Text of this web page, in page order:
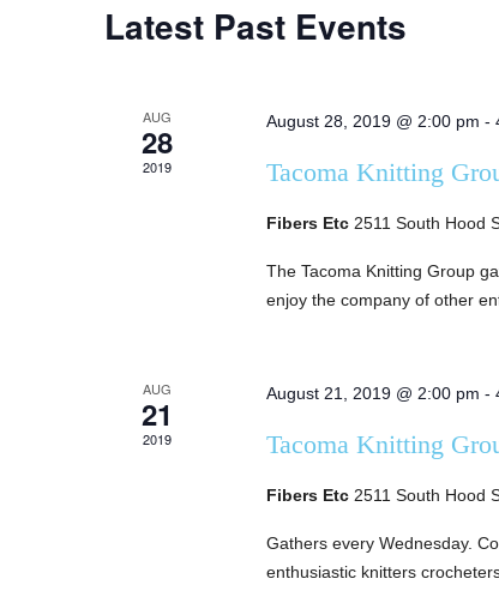
Calendar
Events
Latest Past Events
AUG
28
2019
August 28, 2019 @ 2:00 pm -
Tacoma Knitting
Fibers Etc 2511 South Hood
The Tacoma Knitting Group
enjoy the company of other
AUG
21
2019
August 21, 2019 @ 2:00 pm -
Tacoma Knitting
Fibers Etc 2511 South Hood
Gathers every Wednesday.
enthusiastic knitters